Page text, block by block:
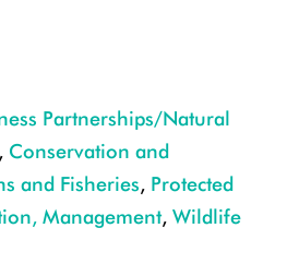
Partnerships/Natural
, Conservation and
and Fisheries, Protected
Management, Wildlife